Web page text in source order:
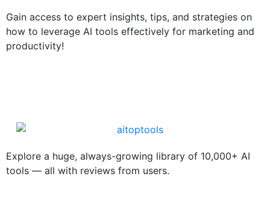
Gain access to expert insights, tips, and strategies on
how to leverage AI tools effectively for marketing and
productivity!
Explore a huge, always-growing library of 10,000+ AI
tools — all with reviews from users.